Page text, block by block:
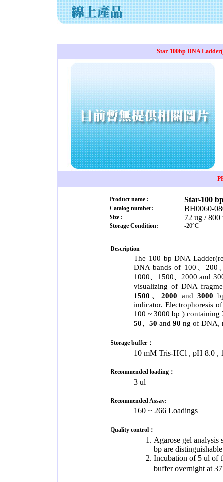
Star-100bp DNA
Product name : Star-100
Catalog number: BH0060-
Size : 72 ug / 800
Storage Condition: -20°C
Description
The 100 bp DNA
DNA bands of 100、
1000、1500、2000 and
visualizing of DNA
1500、2000 and 3000
indicator. Electrophoresis
100 ~ 3000 bp )
50、50 and 90 ng of DNA,
Storage buffer：
10 mM Tris-HCl , pH 8.0 ,
Recommended loading：
3 ul
Recommended Assay:
160 ~ 266 Loadings
Quality control：
Agarose gel analysis
bp are
Incubation of 5 ul of
buffer overnight at